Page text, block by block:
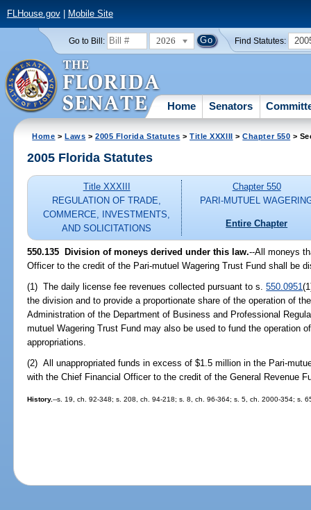
FLHouse.gov| Mobile Site
Go to Bill: 2026 Find Statutes:
Home Senators
Home >Laws >2005 Florida Statutes >Title XXXIII >Chapter 550 >
2005 Florida Statutes
Title XXXIII
REGULATION OF TRADE,
COMMERCE, INVESTMENTS,
AND SOLICITATIONS
Chapter 550
PARI-MUTUEL
Entire Chapter
550.135 Division of moneys derived under this law.--All moneys
Officer to the credit of the Pari-mutuel Wagering Trust Fund shall be
(1) The daily license fee revenues collected pursuant to s.550.0951
the division and to provide a proportionate share of the operation of
Administration of the Department of Business and Professional
mutuel Wagering Trust Fund may also be used to fund the operation
appropriations.
(2) All unappropriated funds in excess of $1.5 million in the Pari-
with the Chief Financial Officer to the credit of the General Revenue
History.--s. 19, ch. 92-348; s. 208, ch. 94-218; s. 8, ch. 96-364; s. 5, ch. 2000-354; s.